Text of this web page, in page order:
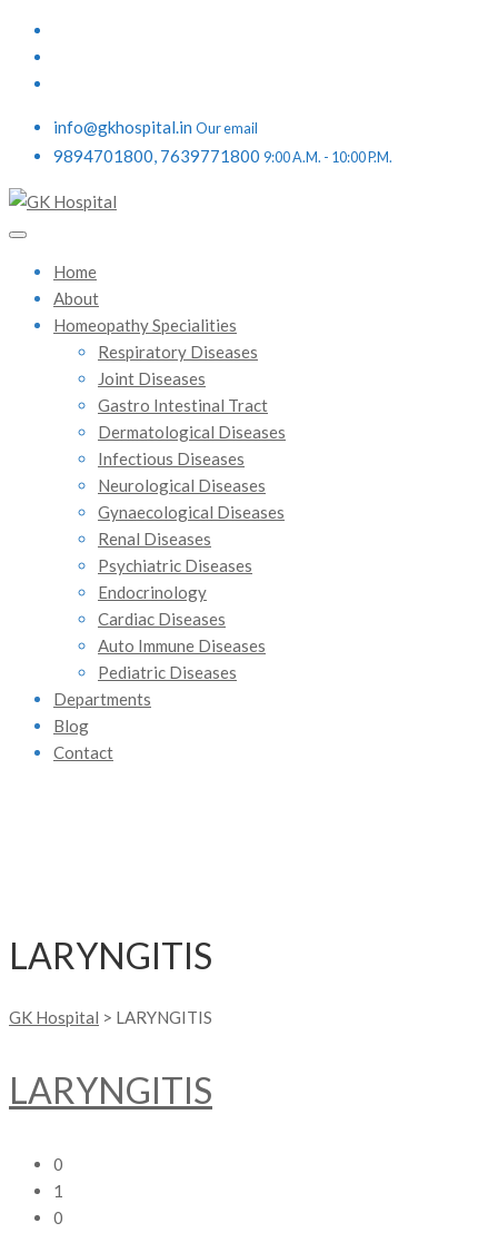
info@gkhospital.in Our email
9894701800, 7639771800 9:00 A.M. - 10:00 P.M.
Home
About
Homeopathy Specialities
Respiratory Diseases
Joint Diseases
Gastro Intestinal Tract
Dermatological Diseases
Infectious Diseases
Neurological Diseases
Gynaecological Diseases
Renal Diseases
Psychiatric Diseases
Endocrinology
Cardiac Diseases
Auto Immune Diseases
Pediatric Diseases
Departments
Blog
Contact
LARYNGITIS
GK Hospital > LARYNGITIS
LARYNGITIS
0
1
0